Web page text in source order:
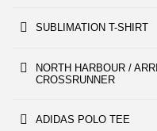
SUBLIMATION T-SHIRT
NORTH HARBOUR /
CROSSRUNNER
ADIDAS POLO TEE